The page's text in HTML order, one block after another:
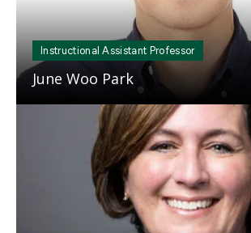
Instructional Assistant Professor
June Woo Park